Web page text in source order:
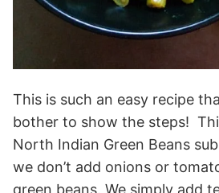
This is such an easy recipe
bother to show the steps!
North Indian Green Beans
we don’t add onions or
green beans. We simply add